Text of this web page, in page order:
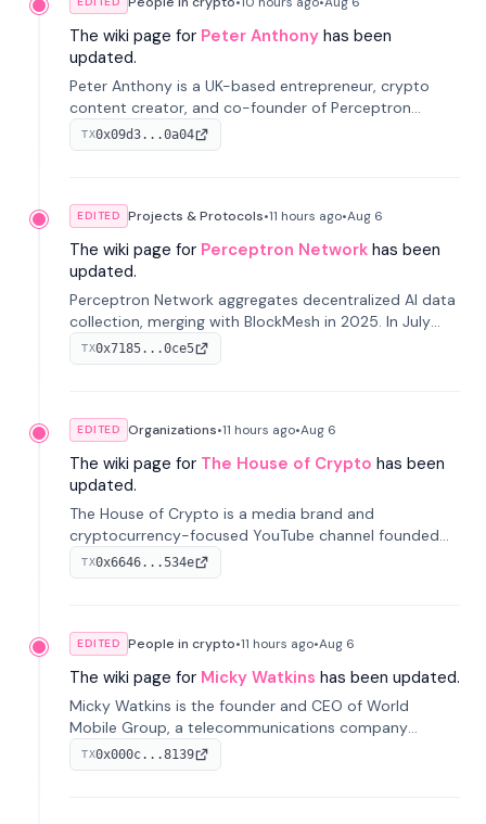
The wiki page for Peter Anthony has been
updated.
Peter Anthony is a UK-based entrepreneur, crypto
content creator, and co-founder of Perceptron
Network. He's recognized for founding 'The House of
Crypto' YouTube channel and co-founding AphX
TX0x09d3...0a04
EDITED Projects & Protocols•11 hours ago•Aug 6
The wiki page for Perceptron Network has been
updated.
Perceptron Network aggregates decentralized AI data
collection, merging with BlockMesh in 2025. In July
2026, it raised $6.5M to scale its data-questing
platform.
TX0x7185...0ce5
EDITED Organizations•11 hours ago•Aug 6
The wiki page for The House of Crypto has been
updated.
The House of Crypto is a media brand and
cryptocurrency-focused YouTube channel founded
by Peter Anthony, offering market analysis, trading
education, and community services for investors.
TX0x6646...534e
EDITED People in crypto•11 hours ago•Aug 6
The wiki page for Micky Watkins has been updated.
Micky Watkins is the founder and CEO of World
Mobile Group, a telecommunications company
focused on decentralized network infrastructure. His
work centers on ex...
TX0x000c...8139